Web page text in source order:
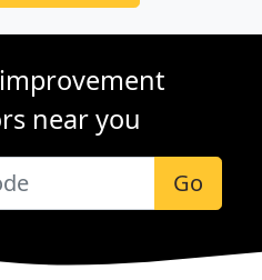
near you
Go